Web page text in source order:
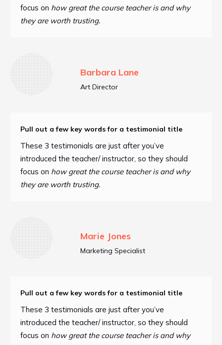
focus on how great the course teacher is and why
they are worth trusting.
Barbara Lane
Art Director
Pull out a few key words for a testimonial title
These 3 testimonials are just after you’ve
introduced the teacher/ instructor, so they should
focus on how great the course teacher is and why
they are worth trusting.
Marie Jones
Marketing Specialist
Pull out a few key words for a testimonial title
These 3 testimonials are just after you’ve
introduced the teacher/ instructor, so they should
focus on how great the course teacher is and why